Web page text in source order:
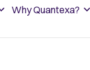
Why Quantexa?